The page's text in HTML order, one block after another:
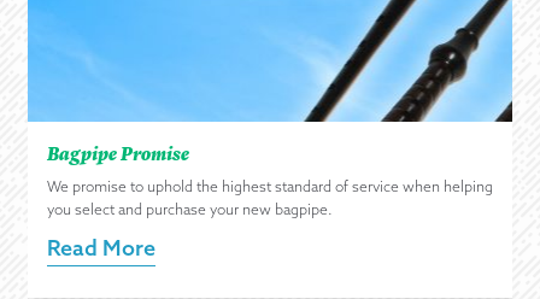
Bagpipe Promise
We promise to uphold the highest standard of service when helping
you select and purchase your new bagpipe.
Read More